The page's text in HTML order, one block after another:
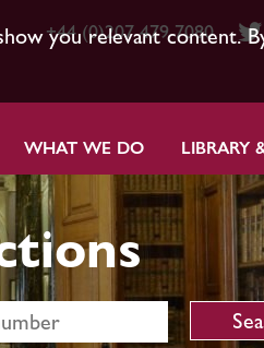
you relevant content.
+44 (0)207 479 7080
WHAT WE DO LIBRARY